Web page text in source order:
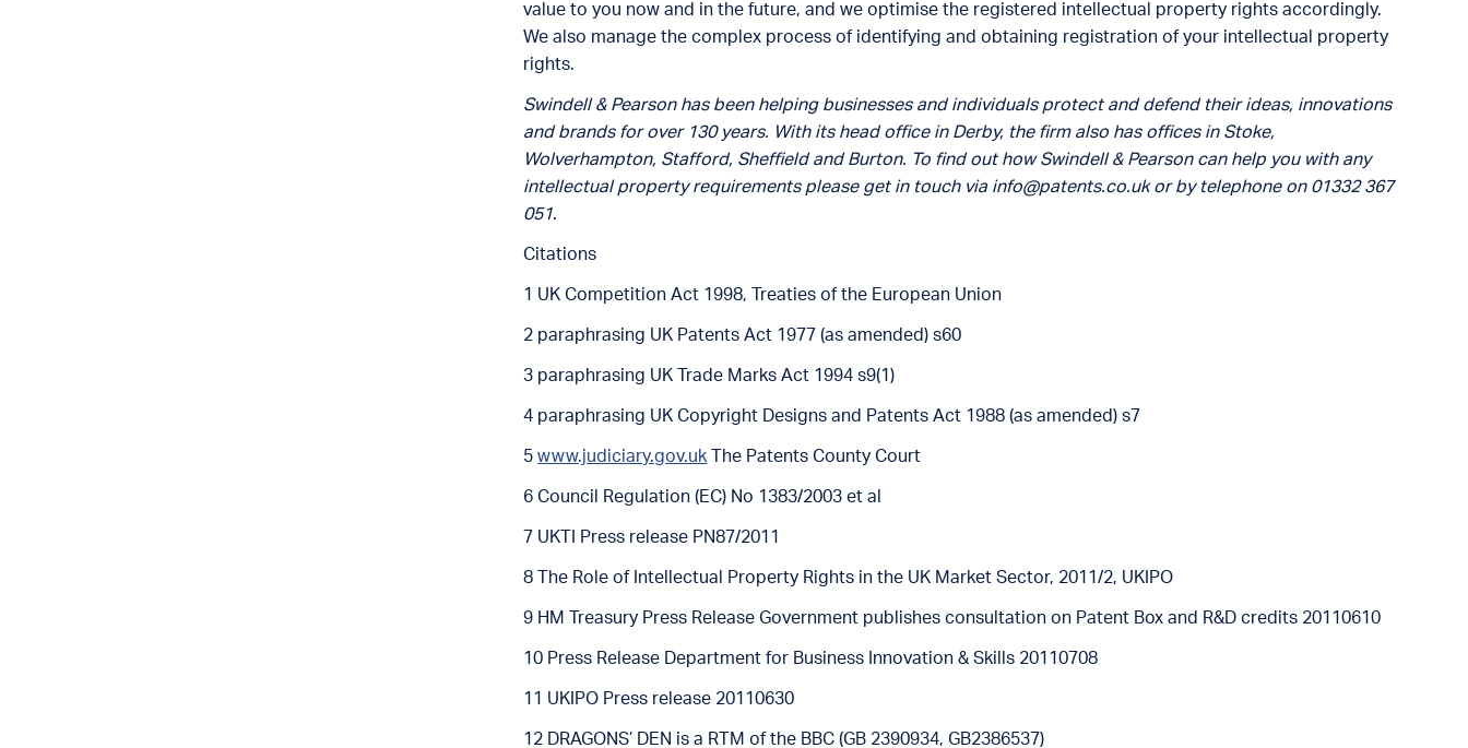
value to you now and in the future, and we optimise the registered intellectual property rights accordingly.
We also manage the complex process of identifying and obtaining registration of your intellectual property
rights.
Swindell & Pearson has been helping businesses and individuals protect and defend their ideas, innovations
and brands for over 130 years. With its head office in Derby, the firm also has offices in Stoke,
Wolverhampton, Stafford, Sheffield and Burton. To find out how Swindell & Pearson can help you with any
intellectual property requirements please get in touch via info@patents.co.ukor by telephone on 01332 367
051.
Citations
1 UK Competition Act 1998, Treaties of the European Union
2 paraphrasing UK Patents Act 1977 (as amended) s60
3 paraphrasing UK Trade Marks Act 1994 s9(1)
4 paraphrasing UK Copyright Designs and Patents Act 1988 (as amended) s7
5www.judiciary.gov.uk The Patents County Court
6 Council Regulation (EC) No 1383/2003 et al
7 UKTI Press release PN87/2011
8 The Role of Intellectual Property Rights in the UK Market Sector, 2011/2, UKIPO
9 HM Treasury Press Release Government publishes consultation on Patent Box and R&D credits 20110610
10 Press Release Department for Business Innovation & Skills 20110708
11 UKIPO Press release 20110630
12 DRAGONS’ DEN is a RTM of the BBC (GB 2390934, GB2386537)